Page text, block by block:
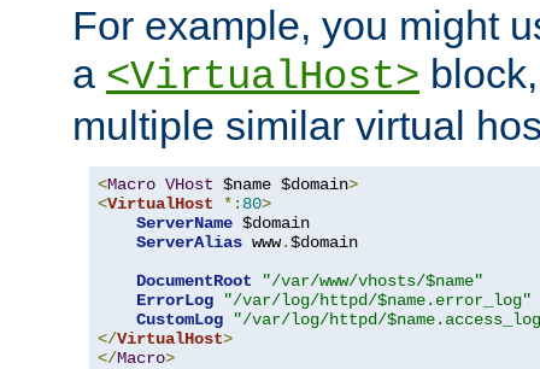
For example, you might
a <VirtualHost>
multiple similar virtual
<Macro VHost $name $domain>
<VirtualHost *: 80>
ServerName $domain
ServerAlias www.$domain
DocumentRoot
"/var/www/vhosts/$name"
ErrorLog
"/var/log/httpd/$name.error_log"
CustomLog
"/var/log/httpd/
</VirtualHost>
</Macro>